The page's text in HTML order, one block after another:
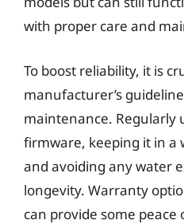
with proper care and
To boost reliability, it is
manufacturer’s
maintenance. Regularly
firmware, keeping it in a
and avoiding any water
longevity. Warranty
can provide some peace